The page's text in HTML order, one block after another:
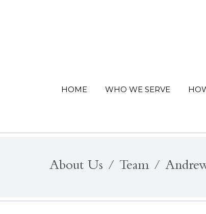
HOME WHO WE SERVE
About Us Team